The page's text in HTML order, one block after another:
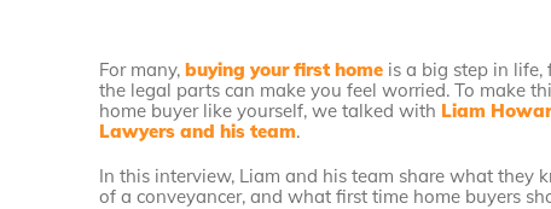
For many,buying your first home is a big step in life,
the legal parts can make you feel worried. To make
home buyer like yourself, we talked with Liam
Lawyers and his team.
In this interview, Liam and his team share what they
of a conveyancer, and what first time home buyers